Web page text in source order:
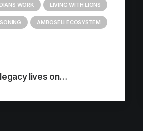
WORK LIVING WITH LIONS
AMBOSELI ECOSYSTEM
legacy lives on…